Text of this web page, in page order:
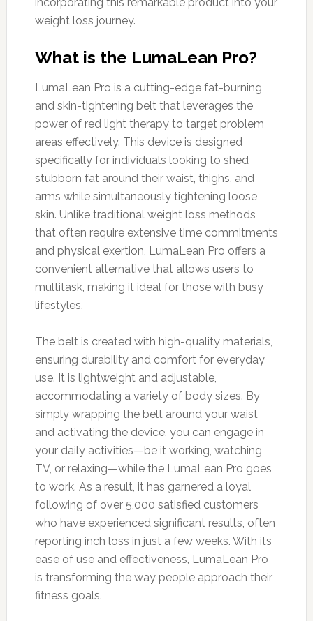
weight loss journey.
What is the LumaLean Pro?
LumaLean Pro is a cutting-edge fat-burning
and skin-tightening belt that leverages the
power of red light therapy to target problem
areas effectively. This device is designed
specifically for individuals looking to shed
stubborn fat around their waist, thighs, and
arms while simultaneously tightening loose
skin. Unlike traditional weight loss methods
that often require extensive time commitments
and physical exertion, LumaLean Pro offers a
convenient alternative that allows users to
multitask, making it ideal for those with busy
lifestyles.
The belt is created with high-quality materials,
ensuring durability and comfort for everyday
use. It is lightweight and adjustable,
accommodating a variety of body sizes. By
simply wrapping the belt around your waist
and activating the device, you can engage in
your daily activities—be it working, watching
TV, or relaxing—while the LumaLean Pro goes
to work. As a result, it has garnered a loyal
following of over 5,000 satisfied customers
who have experienced significant results, often
reporting inch loss in just a few weeks. With its
ease of use and effectiveness, LumaLean Pro
is transforming the way people approach their
fitness goals.